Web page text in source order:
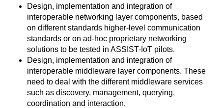
Design, implementation and integration of
interoperable networking layer components, based
on different standards higher-level communication
standards or on ad-hoc proprietary networking
solutions to be tested in ASSIST-IoT pilots.
Design, implementation and integration of
interoperable middleware layer components. These
need to deal with the different middleware services
such as discovery, management, querying,
coordination and interaction.